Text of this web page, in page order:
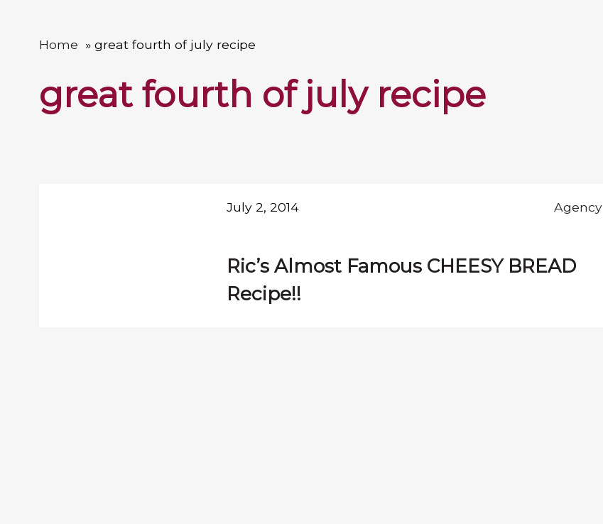
Home great fourth of july recipe
great fourth of july recipe
July 2, 2014 Agency
Ric’s Almost Famous CHEESY BREAD
Recipe!!